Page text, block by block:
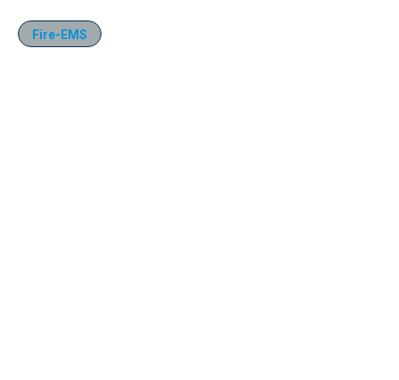
Fire-EMS